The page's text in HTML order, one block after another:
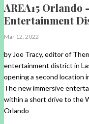
AREA15 Orlando
Entertainment
Mar 12, 2022
by Joe Tracy, editor of
entertainment district in
opening a second location
The new immersive
within a short drive to the
Orlando